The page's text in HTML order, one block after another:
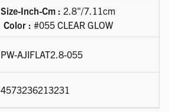
Size-Inch-Cm : 2.8"/7.11cm
Color : #055 CLEAR GLOW
PW-AJIFLAT2.8-055
4573236213231